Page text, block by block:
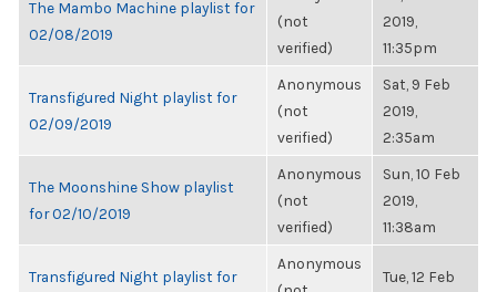
The Mambo Machine playlist for
02/08/2019
(not
verified)
2019,
11:35pm
Transfigured Night playlist for
02/09/2019
Anonymous
(not
verified)
Sat, 9 Feb
2019,
2:35am
The Moonshine Show playlist
for 02/10/2019
Anonymous
(not
verified)
Sun, 10 Feb
2019,
11:38am
Transfigured Night playlist for
Anonymous
Tue, 12 Feb